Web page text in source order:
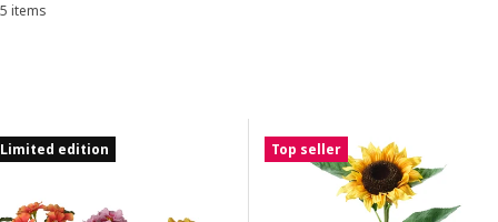
Sort and Filter
5 items
Results list
Limited edition Top seller